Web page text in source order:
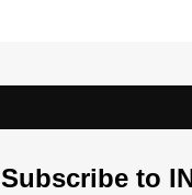
Subscribe to